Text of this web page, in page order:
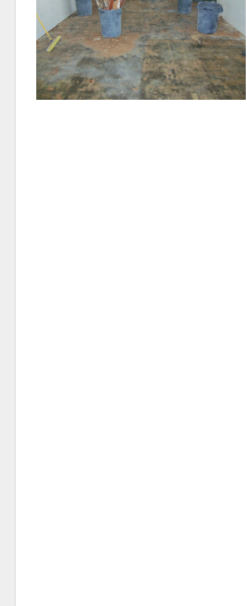
I
Find